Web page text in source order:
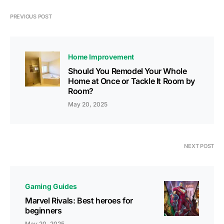
PREVIOUS POST
Home Improvement
Should You Remodel Your Whole
Home at Once or Tackle It Room by
Room?
May 20, 2025
NEXT POST
Gaming Guides
Marvel Rivals: Best heroes for
beginners